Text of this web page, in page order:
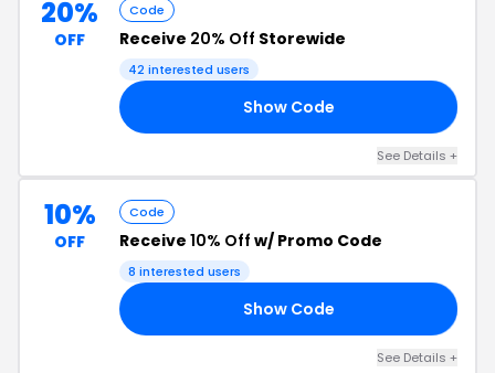
20%
OFF
Code
Receive 20% Off Storewide
42 interested users
Show Code
See Details +
10%
OFF
Code
Receive 10% Off w/ Promo Code
8 interested users
Show Code
See Details +